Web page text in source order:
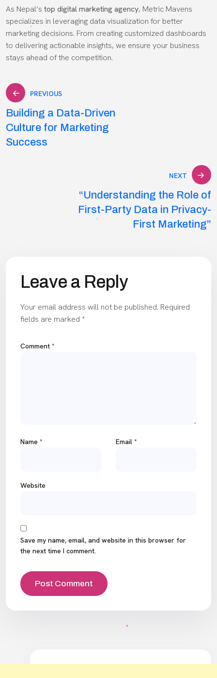
As Nepal’s top digital marketing agency, Metric Mavens
specializes in leveraging data visualization for better
marketing decisions. From creating customized dashboards
to delivering actionable insights, we ensure your business
stays ahead of the competition.
Post
navigation
PREVIOUS
Building a Data-Driven
Culture for Marketing
Success
NEXT
“Understanding the Role of
First-Party Data in Privacy-
First Marketing”
Leave a Reply
Your email address will not be published. Required
fields are marked *
Comment *
Name * Email *
Website
Save my name, email, and website in this browser for
the next time I comment.